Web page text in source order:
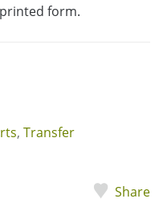
form.
, Transfer
Share